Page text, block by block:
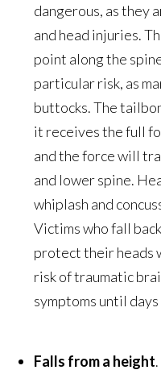
dangerous, as they
and head injuries.
point along the
particular risk, as
buttocks. The
it receives the full
and the force will
and lower spine.
whiplash and
Victims who fall
protect their heads
risk of traumatic
symptoms until
Falls from a height